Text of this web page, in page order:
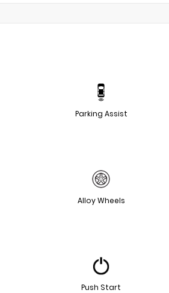
Parking Assist
Alloy Wheels
Push Start